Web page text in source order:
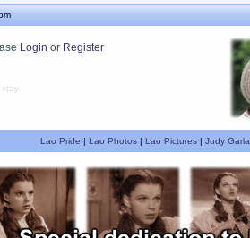
Login or Register
Lao Pride | Lao Photos| Lao Pictures| Judy